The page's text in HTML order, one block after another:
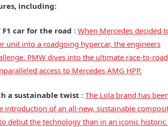
including:
F1 car for the road : When Mercedes decided
unit into a roadgoing hypercar, the engineers
PMW dives into the ultimate race-to-road
access to Mercedes AMG HPP.
a sustainable twist : The Lola brand has been
introduction of an all-new, sustainable
debut the technology than in an iconic